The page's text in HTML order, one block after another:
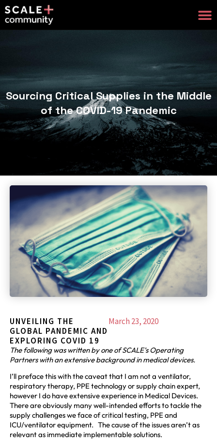
Sourcing Critical Supplies in the Middle
of the COVID-19 Pandemic
UNVEILING THE
GLOBAL PANDEMIC AND
EXPLORING COVID 19
March 23, 2020
The following was written by one of SCALE’s Operating
Partners with an extensive background in medical devices.
I’ll preface this with the caveat that I am not a ventilator,
respiratory therapy, PPE technology or supply chain expert,
however I do have extensive experience in Medical Devices.
There are obviously many well-intended efforts to tackle the
supply challenges we face of critical testing, PPE and
ICU/ventilator equipment. The cause of the issues aren’t as
relevant as immediate implementable solutions.